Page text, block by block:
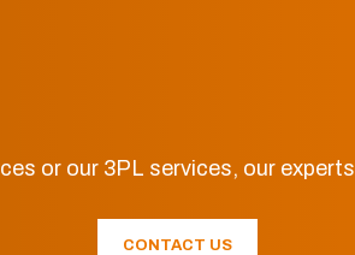
or our 3PL services, our experts
CONTACT US